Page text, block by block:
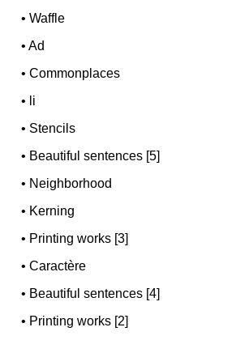
•Waffle
•Ad
•Commonplaces
• li
• Stencils
• Beautiful sentences [5]
• Neighborhood
• Kerning
• Printing works [3]
•Caractère
• Beautiful sentences [4]
• Printing works [2]